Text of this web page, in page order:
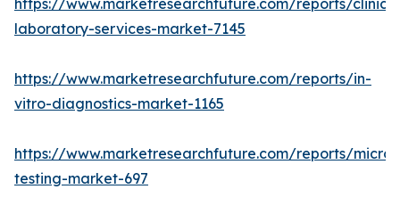
https://www.marketresearchfuture.com/reports/
laboratory-services-market-7145
https://www.marketresearchfuture.com/reports/in-
vitro-diagnostics-market-1165
https://www.marketresearchfuture.com/reports/
testing-market-697